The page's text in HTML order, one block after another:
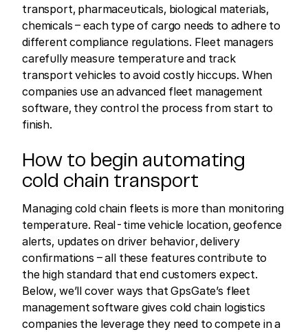
transport, pharmaceuticals, biological materials,
chemicals – each type of cargo needs to adhere to
different compliance regulations. Fleet managers
carefully measure temperature and track
transport vehicles to avoid costly hiccups. When
companies use an advanced fleet management
software, they control the process from start to
finish.
How to begin automating
cold chain transport
Managing cold chain fleets is more than monitoring
temperature. Real-time vehicle location, geofence
alerts, updates on driver behavior, delivery
confirmations – all these features contribute to
the high standard that end customers expect.
Below, we’ll cover ways that GpsGate’s fleet
management software gives cold chain logistics
companies the leverage they need to compete in a